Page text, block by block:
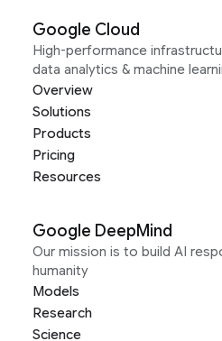
Google Cloud
High-performance
data analytics & machine
Overview
Solutions
Products
Pricing
Resources
Google DeepMind
Our mission is to build AI
humanity
Models
Research
Science